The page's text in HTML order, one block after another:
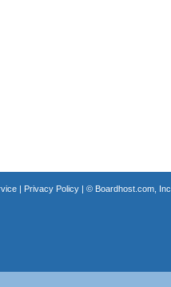
| Privacy Policy| © Boardhost.com, Inc.